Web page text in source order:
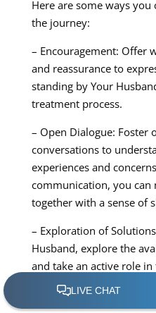
Here are some ways
the journey:
– Encouragement: Offer
and reassurance to
standing by Your
treatment process.
– Open Dialogue: Foster
conversations to
experiences and
communication, you can
together with a sense of
– Exploration of
Husband, explore the
and take an active role
process. Your